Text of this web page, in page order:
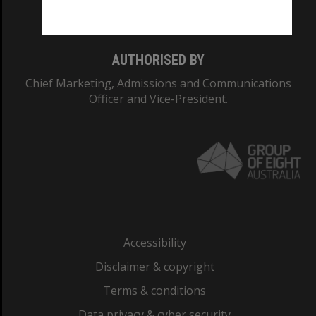
AUTHORISED BY
Chief Marketing, Admissions and Communications
Officer and Vice-President.
Accessibility
Disclaimer & copyright
Terms & conditions